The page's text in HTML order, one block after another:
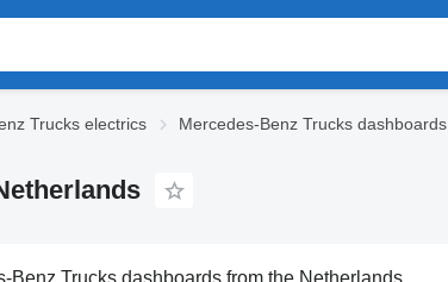
Trucks electrics Mercedes-Benz Trucks dashboards
Benz Trucks dashboards from the Netherlands